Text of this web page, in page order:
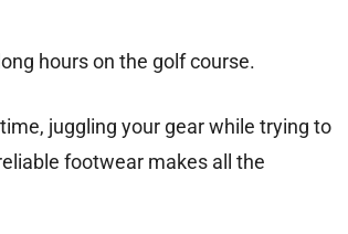
hours on the golf course.
juggling your gear while trying to
footwear makes all the